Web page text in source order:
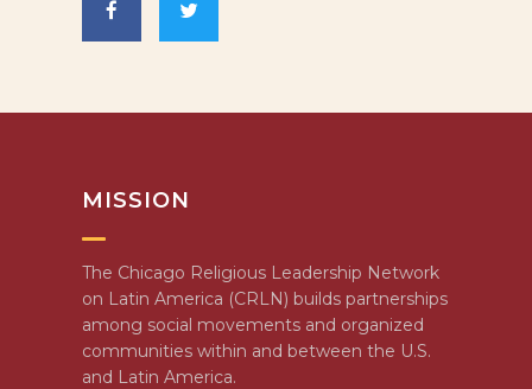
MISSION
The Chicago Religious Leadership Network
on Latin America (CRLN) builds partnerships
among social movements and organized
communities within and between the U.S.
and Latin America.